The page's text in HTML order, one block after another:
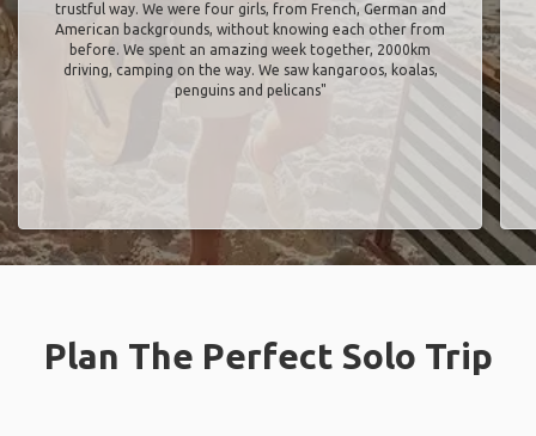
trustful way. We were four girls, from French, German and
American backgrounds, without knowing each other from
before. We spent an amazing week together, 2000km
driving, camping on the way. We saw kangaroos, koalas,
penguins and pelicans"
Plan The Perfect Solo Trip